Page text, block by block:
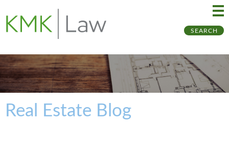
SEARCH
Real Estate Blog
to